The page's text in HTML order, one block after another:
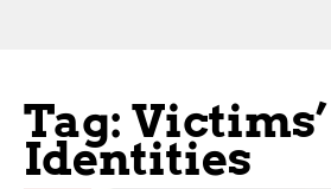
Tag: Victims’
Identities